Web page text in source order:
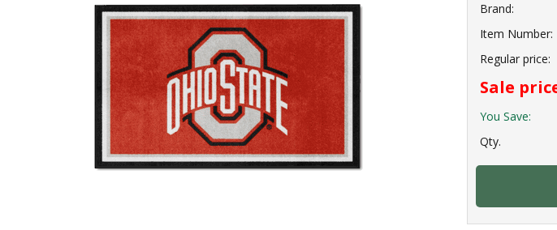
Brand:
Item Number:
Regular price:
Sale
You Save:
Qty.